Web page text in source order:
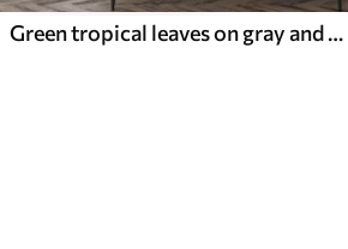
Green tropical leaves on gray and white background